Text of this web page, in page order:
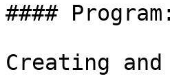
#### Program:
Creating and